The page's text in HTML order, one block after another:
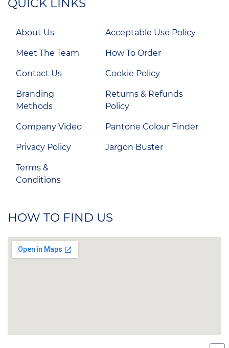
QUICK LINKS
About Us
Meet The Team
Contact Us
Branding
Methods
Company Video
Privacy Policy
Terms &
Conditions
Acceptable Use Policy
How To Order
Cookie Policy
Returns & Refunds
Policy
Pantone Colour Finder
Jargon Buster
HOW TO FIND US